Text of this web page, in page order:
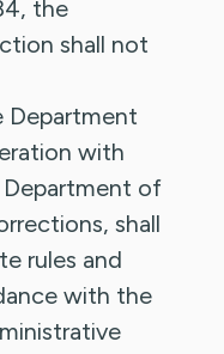
the
shall not
Department
with
of
shall
rules and
with the